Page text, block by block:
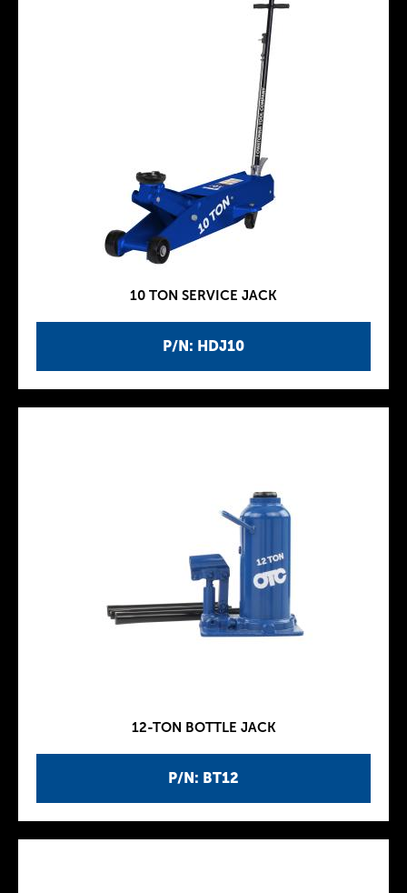
P/N: HDJ10
10 TON SERVICE JACK
P/N: BT12
12-TON BOTTLE JACK